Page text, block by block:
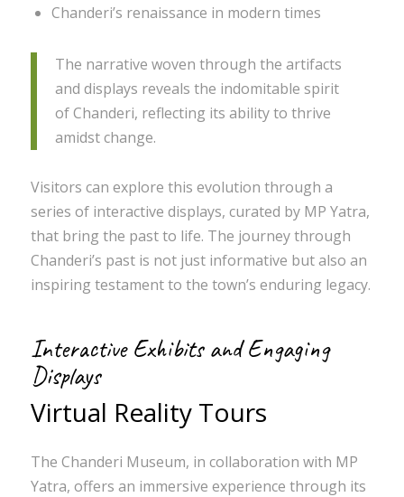
Chanderi’s renaissance in modern times
The narrative woven through the artifacts
and displays reveals the indomitable spirit
of Chanderi, reflecting its ability to thrive
amidst change.
Visitors can explore this evolution through a
series of interactive displays, curated by MP Yatra,
that bring the past to life. The journey through
Chanderi’s past is not just informative but also an
inspiring testament to the town’s enduring legacy.
Interactive Exhibits and Engaging
Displays
Virtual Reality Tours
The Chanderi Museum, in collaboration with MP
Yatra, offers an immersive experience through its